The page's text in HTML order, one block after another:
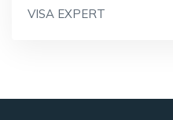
VISA EXPERT